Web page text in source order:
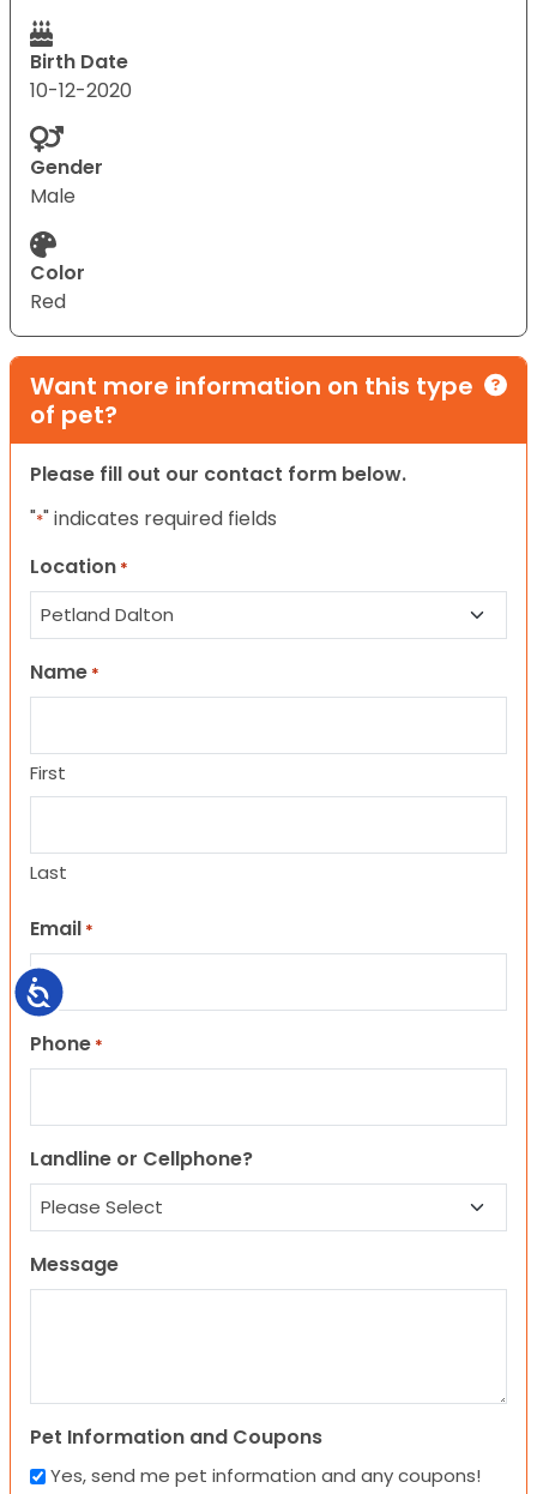
Accessibility
Birth Date
10-12-2020
Gender
Male
Color
Red
Want more information on this type
of pet?
Please fill out our contact form below.
"*" indicates required fields
Location *
Name *
First
Last
Email *
Phone *
Landline or Cellphone?
Message
Pet Information and Coupons
Yes, send me pet information and any coupons!